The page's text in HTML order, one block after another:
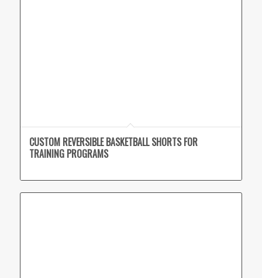
CUSTOM REVERSIBLE BASKETBALL SHORTS FOR
TRAINING PROGRAMS